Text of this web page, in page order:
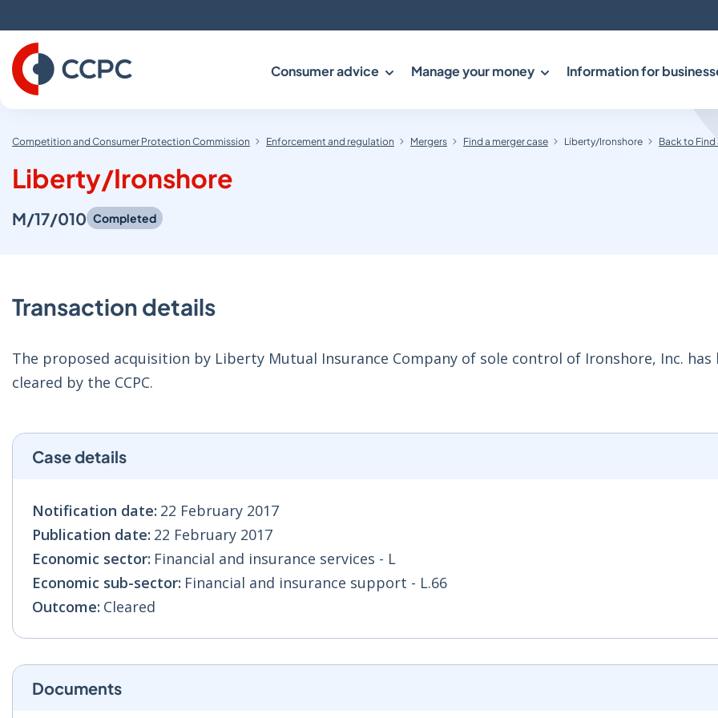
to
Content
Consumer advice Manage your money Information for
Competition and Consumer Protection Commission Enforcement and regulation Mergers Find a merger case Liberty/Ironshore Back to Find
Liberty/Ironshore
M/17/010 Completed
Transaction details
The proposed acquisition by Liberty Mutual Insurance Company of sole control of Ironshore, Inc. has
cleared by the CCPC.
Case details
Notification date: 22 February 2017
Publication date: 22 February 2017
Economic sector: Financial and insurance services - L
Economic sub-sector: Financial and insurance support - L.66
Outcome: Cleared
Documents